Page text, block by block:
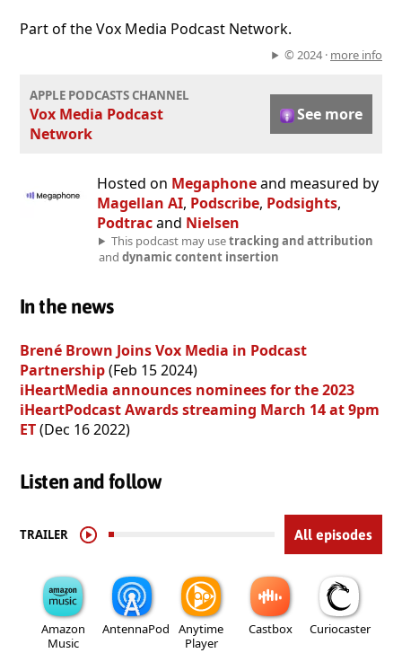
Part of the Vox Media Podcast Network.
© 2024 · more info
APPLE PODCASTS CHANNEL
Vox Media Podcast
Network
See more
Hosted on Megaphoneand measured by
Magellan AI, Podscribe, Podsights,
Podtracand Nielsen
This podcast may usetracking and attribution
and dynamic content insertion
In the news
Brené Brown Joins Vox Media in Podcast
Partnership(Feb 15 2024)
iHeartMedia announces nominees for the 2023
iHeartPodcast Awards streaming March 14 at 9pm
ET(Dec 16 2022)
Listen and follow
TRAILER All episodes
Amazon
Music
AntennaPod
Anytime
Player
Castbox Curiocaster